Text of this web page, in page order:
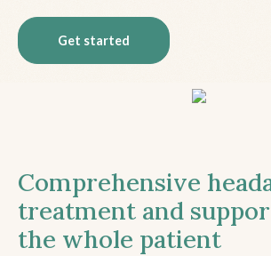
Get started
Comprehensive
treatment and
the whole patient